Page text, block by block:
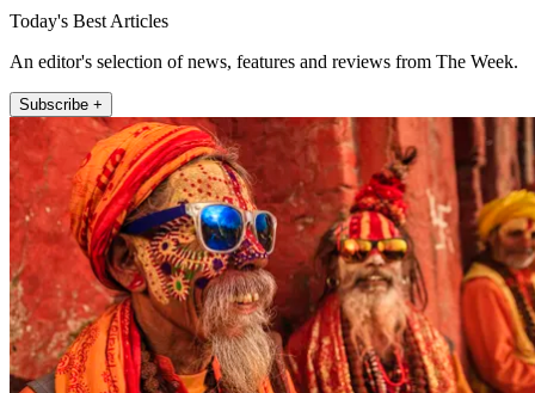
Today's Best Articles
An editor's selection of news, features and reviews from The Week.
Subscribe +